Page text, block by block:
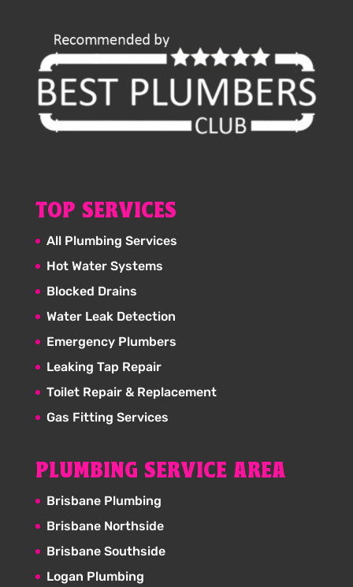
TOP SERVICES
All Plumbing Services
Hot Water Systems
Blocked Drains
Water Leak Detection
Emergency Plumbers
Leaking Tap Repair
Toilet Repair & Replacement
Gas Fitting Services
PLUMBING SERVICE AREA
Brisbane Plumbing
Brisbane Northside
Brisbane Southside
Logan Plumbing